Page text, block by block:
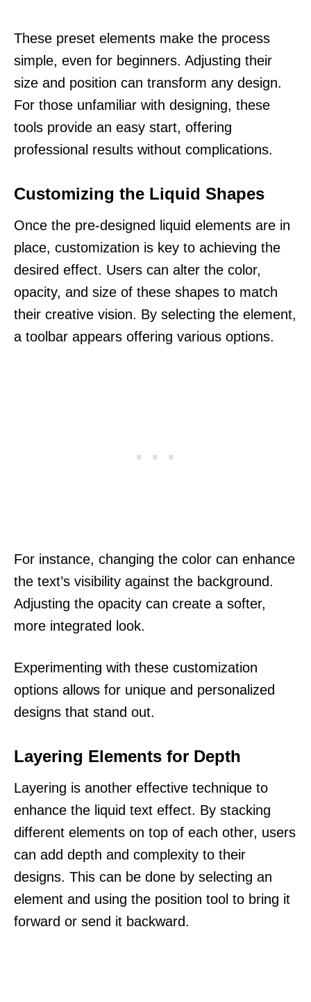
These preset elements make the process
simple, even for beginners. Adjusting their
size and position can transform any design.
For those unfamiliar with designing, these
tools provide an easy start, offering
professional results without complications.
Customizing the Liquid Shapes
Once the pre-designed liquid elements are in
place, customization is key to achieving the
desired effect. Users can alter the color,
opacity, and size of these shapes to match
their creative vision. By selecting the element,
a toolbar appears offering various options.
For instance, changing the color can enhance
the text’s visibility against the background.
Adjusting the opacity can create a softer,
more integrated look.
Experimenting with these customization
options allows for unique and personalized
designs that stand out.
Layering Elements for Depth
Layering is another effective technique to
enhance the liquid text effect. By stacking
different elements on top of each other, users
can add depth and complexity to their
designs. This can be done by selecting an
element and using the position tool to bring it
forward or send it backward.